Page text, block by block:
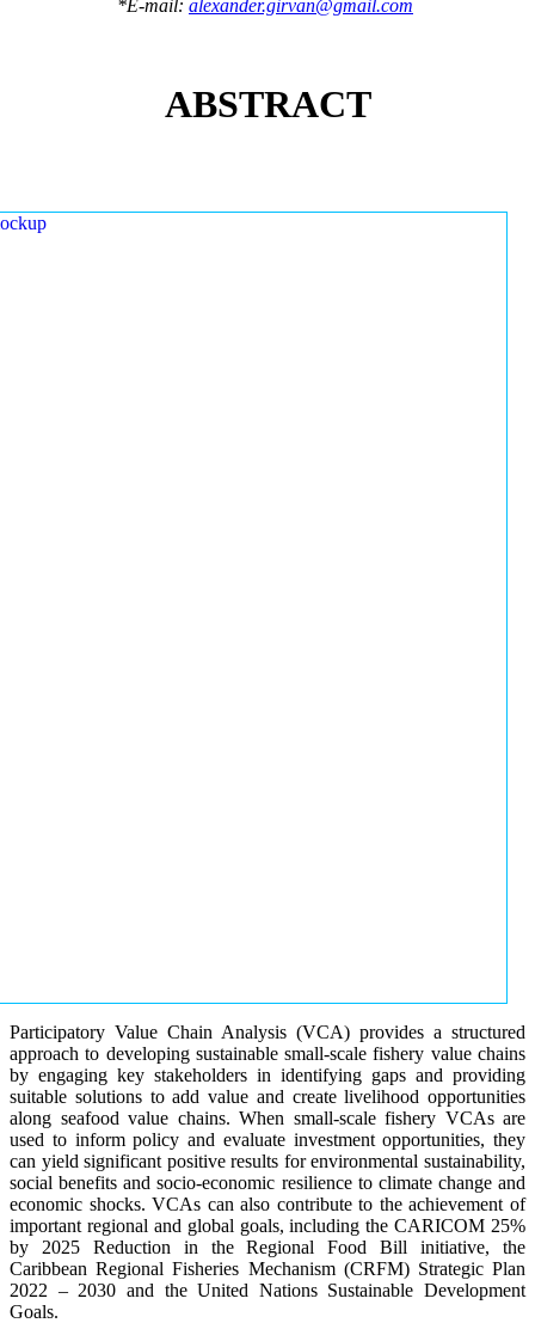
*E-mail: alexander.girvan@gmail.com
ABSTRACT
Participatory Value Chain Analysis (VCA) provides a structured
approach to developing sustainable small-scale fishery value chains
by engaging key stakeholders in identifying gaps and providing
suitable solutions to add value and create livelihood opportunities
along seafood value chains. When small-scale fishery VCAs are
used to inform policy and evaluate investment opportunities, they
can yield significant positive results for environmental sustainability,
social benefits and socio-economic resilience to climate change and
economic shocks. VCAs can also contribute to the achievement of
important regional and global goals, including the CARICOM 25%
by 2025 Reduction in the Regional Food Bill initiative, the
Caribbean Regional Fisheries Mechanism (CRFM) Strategic Plan
2022 – 2030 and the United Nations Sustainable Development
Goals.